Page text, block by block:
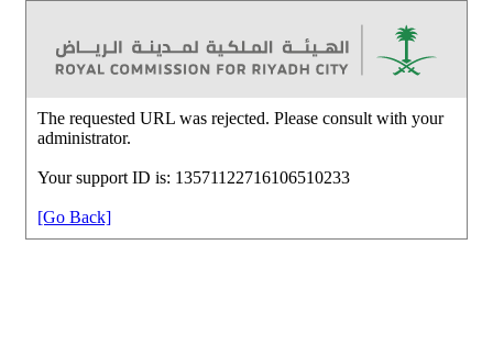
The requested URL was rejected. Please consult with your
administrator.
Your support ID is: 13571122716106510233
[Go Back]